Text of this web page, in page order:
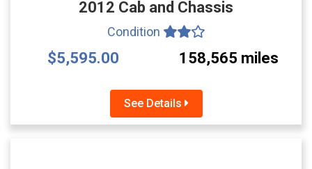
2012 Cab and Chassis
Condition
$5,595.00 158,565 miles
See Details